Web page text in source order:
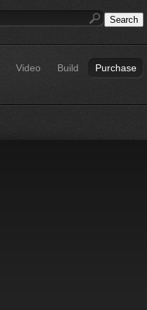
Video Build Purchase